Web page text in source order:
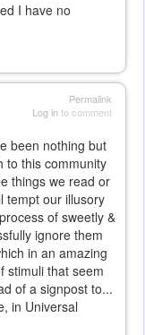
I have no
Permalink
Log into comment
been nothing but
to this community
things we read or
tempt our illusory
of sweetly &
ignore them
in an amazing
stimuli that seem
of a signpost to...
in Universal